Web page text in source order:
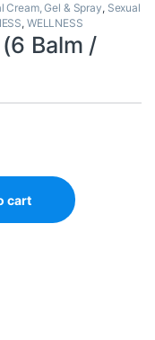
Cream, Gel & Spray, Sexual
, WELLNESS
(6 Balm /
cart